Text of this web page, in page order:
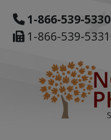
1-866-539-5330
1-866-539-5331